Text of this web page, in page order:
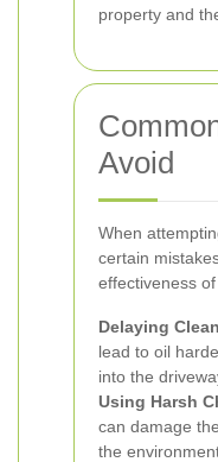
property and
Avoid
When
certain
effectiveness
Delaying
lead to oil
into the
Using Harsh
can damage
the